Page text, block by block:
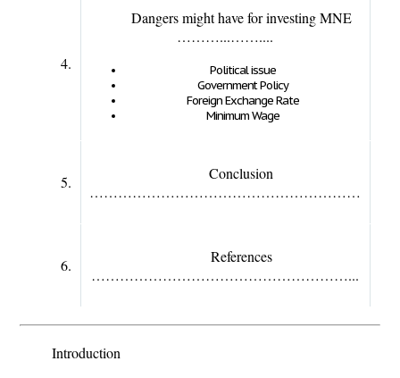
4.
Dangers might have for investing MNE
………...……....
Political issue
Government Policy
Foreign Exchange Rate
Minimum Wage
5.
Conclusion
…………………………………………………
6.
References
………………………………………………...
Introduction